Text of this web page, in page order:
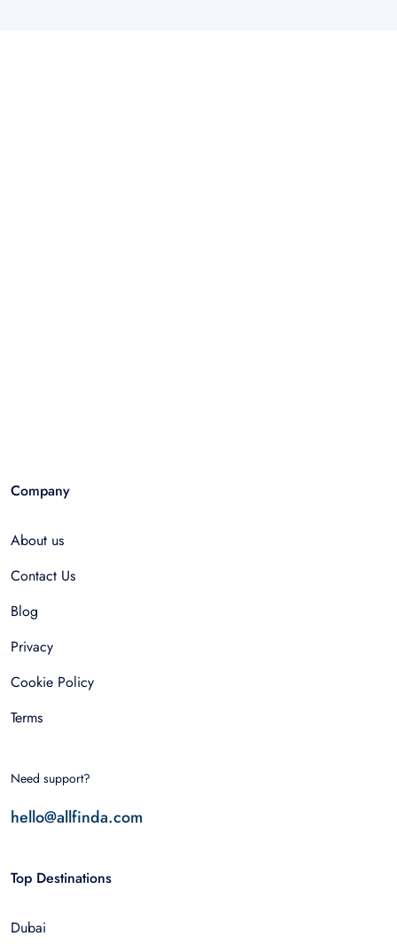
Company
About us
Contact Us
Blog
Privacy
Cookie Policy
Terms
Need support?
hello@allfinda.com
Top Destinations
Dubai